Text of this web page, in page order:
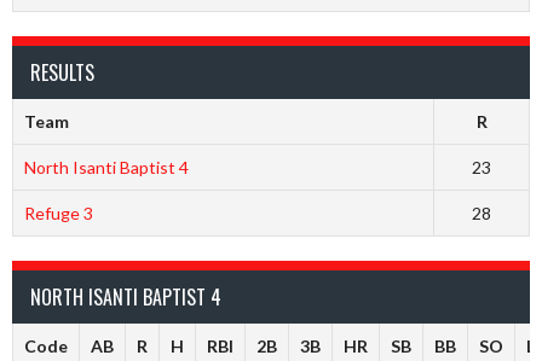
RESULTS
Team R
North Isanti Baptist 4 23
Refuge 3 28
NORTH ISANTI BAPTIST 4
Code AB R H RBI 2B 3B HR SB BB SO